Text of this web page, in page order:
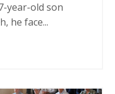
year-old son
he face...